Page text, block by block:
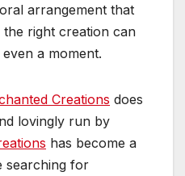
arrangement that
right creation can
a moment.
Creations does
lovingly run by
has become a
searching for